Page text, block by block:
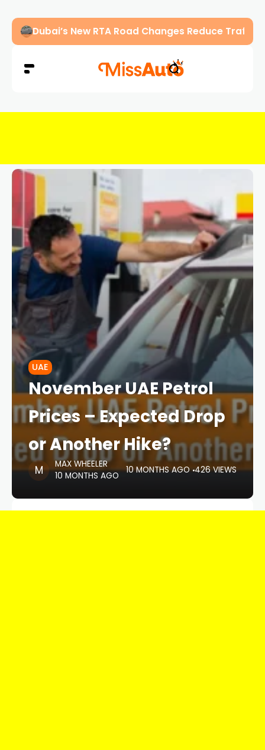
Abu Dhabi Police Warn Drivers Against
UAE
November UAE Petrol
Prices – Expected Drop
or Another Hike?
MAX WHEELER
10 MONTHS AGO
10 MONTHS AGO 426 VIEWS